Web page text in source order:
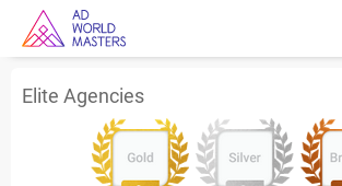
Elite Agencies